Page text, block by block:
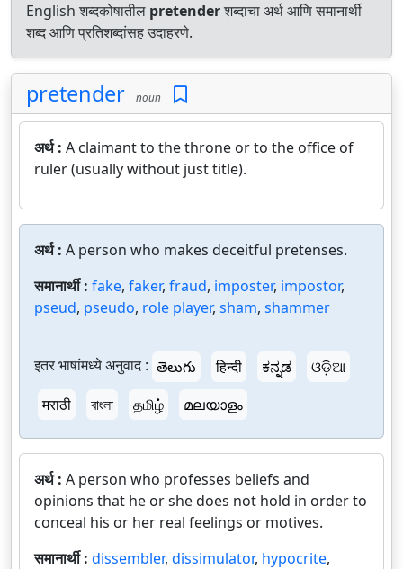
English शब्दकोषातील pretenderशब्दाचा अर्थ आणि समानार्थी
शब्द आणि प्रतिशब्दांसह उदाहरणे.
pretender noun
अर्थ : A claimant to the throne or to the office of
ruler (usually without just title).
अर्थ : A person who makes deceitful pretenses.
समानार्थी : fake, faker, fraud, imposter, impostor,
pseud, pseudo, role player, sham, shammer
इतर भाषांमध्ये अनुवाद : తెలుగు हिन्दी ಕನ್ನಡ
ଓଡ଼ିଆ
मराठी
বাংলা தமிழ் മലയാളം
अर्थ : A person who professes beliefs and
opinions that he or she does not hold in order to
conceal his or her real feelings or motives.
समानार्थी : dissembler, dissimulator, hypocrite,